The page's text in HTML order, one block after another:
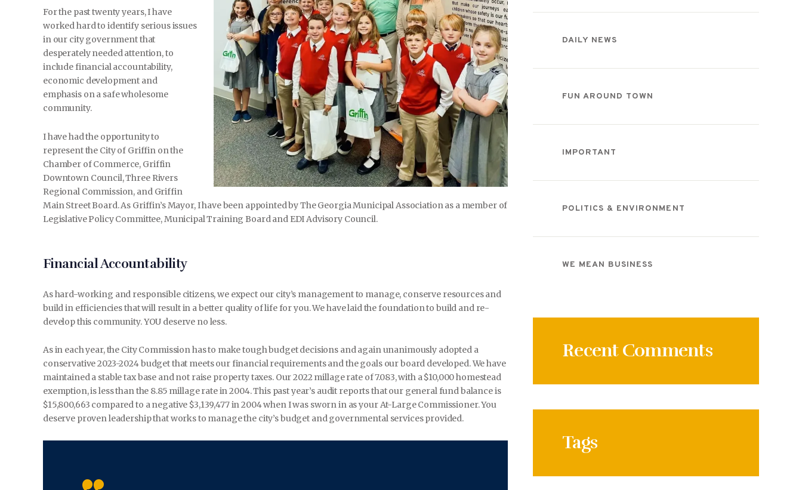
For the past twenty years, I have
worked hard to identify serious issues
in our city government that
desperately needed attention, to
include financial accountability,
economic development and
emphasis on a safe wholesome
community.
I have had the opportunity to
represent the City of Griffin on the
Chamber of Commerce, Griffin
Downtown Council, Three Rivers
Regional Commission, and Griffin
Main Street Board. As Griffin’s Mayor, I have been appointed by The Georgia Municipal Association as a member of
Legislative Policy Committee, Municipal Training Board and EDI Advisory Council.
Financial Accountability
As hard-working and responsible citizens, we expect our city’s management to manage, conserve resources and
build in efficiencies that will result in a better quality of life for you. We have laid the foundation to build and re-
develop this community. YOU deserve no less.
As in each year, the City Commission has to make tough budget decisions and again unanimously adopted a
conservative 2023-2024 budget that meets our financial requirements and the goals our board developed. We have
maintained a stable tax base and not raise property taxes. Our 2022 millage rate of 7.083, with a $10,000 homestead
exemption, is less than the 8.85 millage rate in 2004. This past year’s audit reports that our general fund balance is
$15,800,663 compared to a negative $3,139,477 in 2004 when I was sworn in as your At-Large Commissioner. You
deserve proven leadership that works to manage the city’s budget and governmental services provided.
DAILY NEWS
FUN AROUND TOWN
IMPORTANT
POLITICS & ENVIRONMENT
WE MEAN BUSINESS
Recent Comments
Tags